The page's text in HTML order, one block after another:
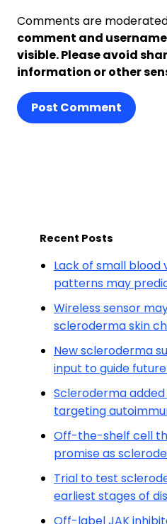
Comments are
comment and
visible. Please avoid
information or other
Post Comment
Recent Posts
Lack of small blood
patterns may
Wireless sensor
scleroderma skin
New scleroderma
input to guide
Scleroderma
targeting
Off-the-shelf cell
promise as
Trial to test
earliest stages of